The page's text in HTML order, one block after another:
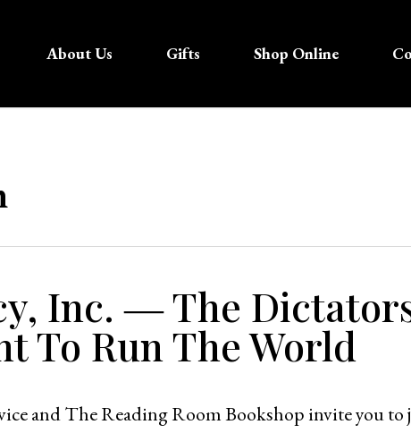
About Us Gifts Shop Online
Inc. ― The
To Run The World
and The Reading Room Bookshop invite you to